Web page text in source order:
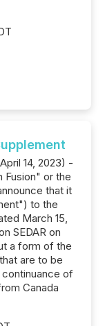
14, 2023) -
Fusion" or the
that it
to the
March 15,
SEDAR on
a form of the
are to be
of
Canada